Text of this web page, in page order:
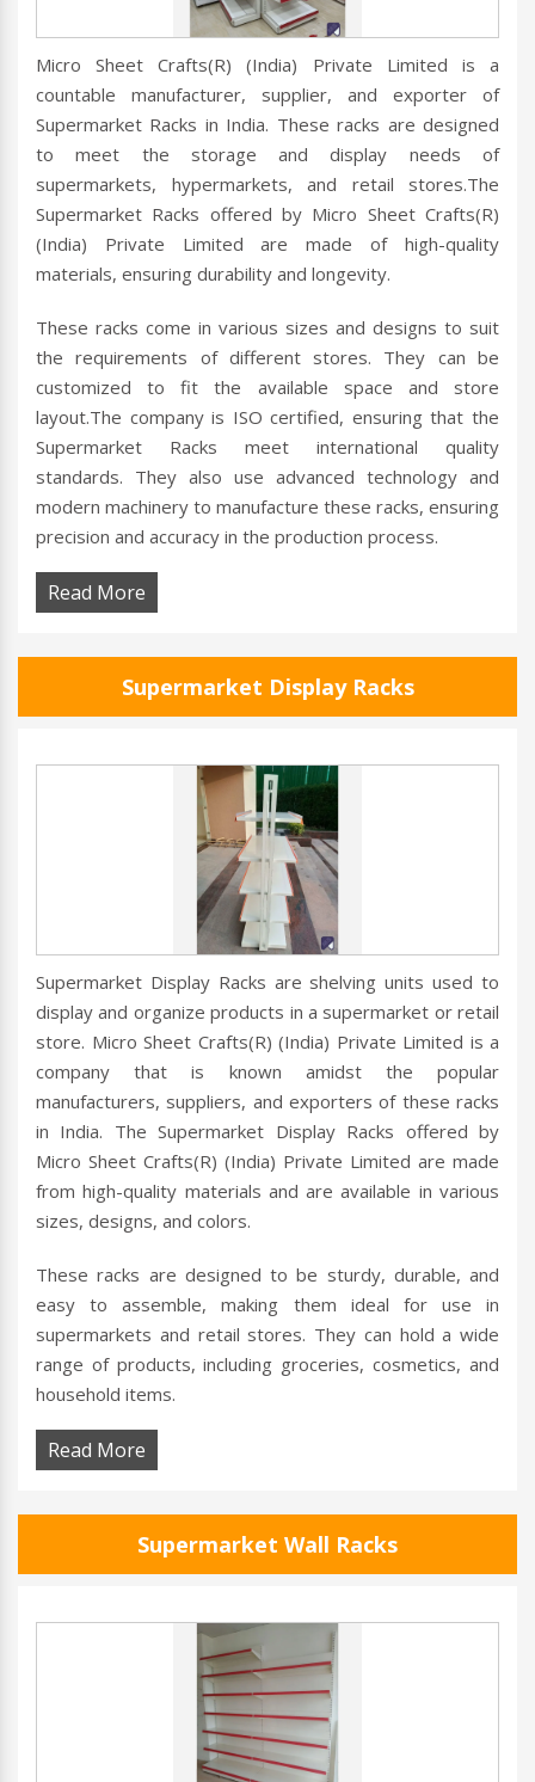
Micro Sheet Crafts(R) (India) Private Limited is a
countable manufacturer, supplier, and exporter of
Supermarket Racks in India. These racks are designed
to meet the storage and display needs of
supermarkets, hypermarkets, and retail stores.The
Supermarket Racks offered by Micro Sheet Crafts(R)
(India) Private Limited are made of high-quality
materials, ensuring durability and longevity.
These racks come in various sizes and designs to suit
the requirements of different stores. They can be
customized to fit the available space and store
layout.The company is ISO certified, ensuring that the
Supermarket Racks meet international quality
standards. They also use advanced technology and
modern machinery to manufacture these racks, ensuring
precision and accuracy in the production process.
Read More
Supermarket Display Racks
Supermarket Display Racks are shelving units used to
display and organize products in a supermarket or retail
store. Micro Sheet Crafts(R) (India) Private Limited is a
company that is known amidst the popular
manufacturers, suppliers, and exporters of these racks
in India. The Supermarket Display Racks offered by
Micro Sheet Crafts(R) (India) Private Limited are made
from high-quality materials and are available in various
sizes, designs, and colors.
These racks are designed to be sturdy, durable, and
easy to assemble, making them ideal for use in
supermarkets and retail stores. They can hold a wide
range of products, including groceries, cosmetics, and
household items.
Read More
Supermarket Wall Racks